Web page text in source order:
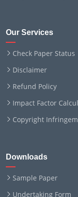
Our Services
Check Paper Status
Disclaimer
Refund Policy
Impact Factor
Copyright
Downloads
Sample Paper
Undertaking Form